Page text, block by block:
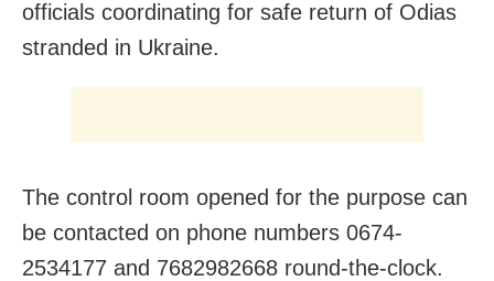
officials coordinating for safe return of Odias
stranded in Ukraine.
The control room opened for the purpose can
be contacted on phone numbers 0674-
2534177 and 7682982668 round-the-clock.